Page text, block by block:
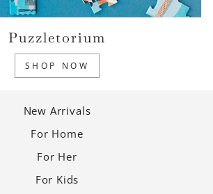
Puzzletorium
SHOP NOW
New Arrivals
For Home
For Her
For Kids